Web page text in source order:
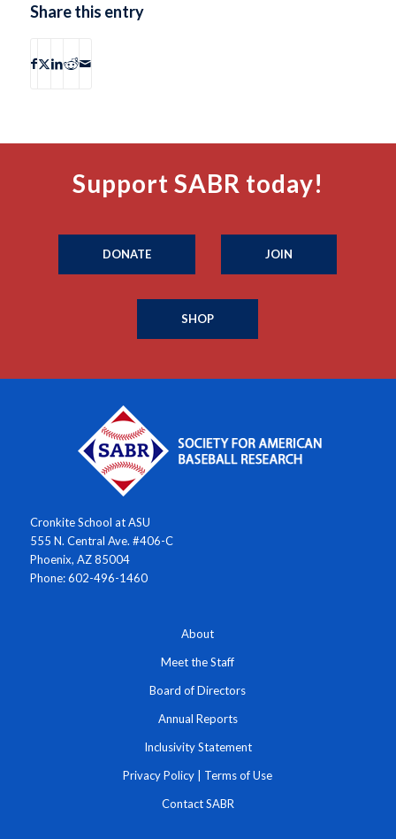
Share this entry
Support SABR today!
DONATE JOIN
SHOP
Cronkite School at ASU
555 N. Central Ave. #406-C
Phoenix, AZ 85004
Phone: 602-496-1460
About
Meet the Staff
Board of Directors
Annual Reports
Inclusivity Statement
Privacy Policy Terms of Use
Contact SABR